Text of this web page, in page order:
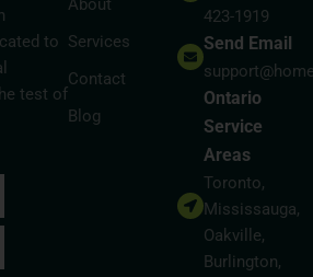
to
test of
About
Services
Contact
Blog
423-1919
Send Email
Ontario
Service
Areas
Toronto,
Mississauga,
Oakville,
Burlington,